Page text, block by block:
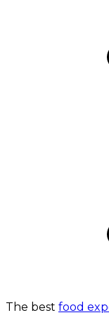
The best food